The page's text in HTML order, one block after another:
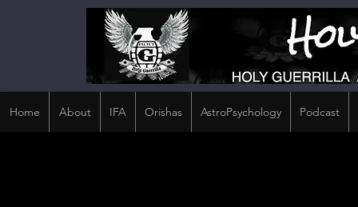
Home About IFA Orishas AstroPsychology Podcast